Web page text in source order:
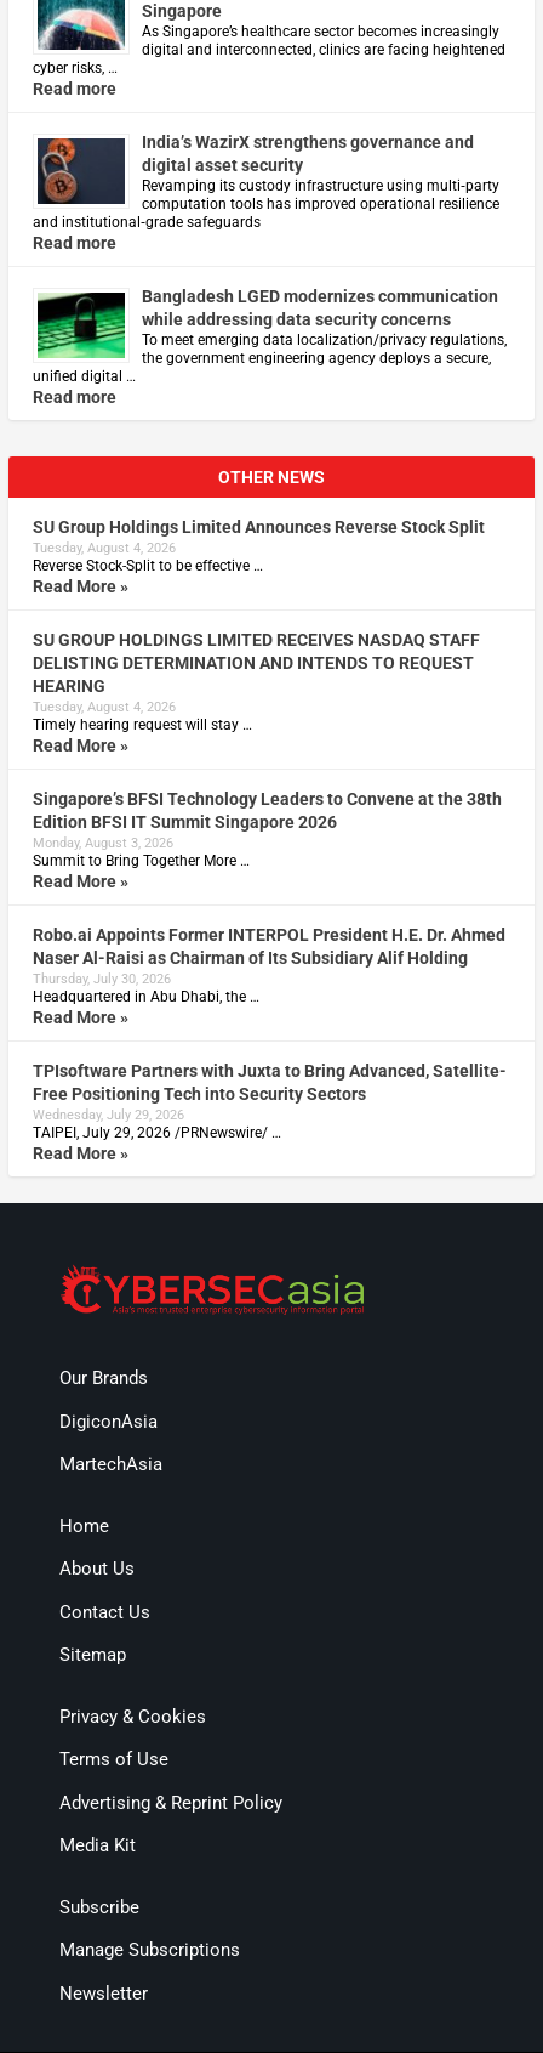
Singapore
As Singapore’s healthcare sector becomes increasingly
digital and interconnected, clinics are facing heightened
cyber risks, …
Read more
India’s WazirX strengthens governance and
digital asset security
Revamping its custody infrastructure using multi‑party
computation tools has improved operational resilience
and institutional‑grade safeguards
Read more
Bangladesh LGED modernizes communication
while addressing data security concerns
To meet emerging data localization/privacy regulations,
the government engineering agency deploys a secure,
unified digital …
Read more
OTHER NEWS
SU Group Holdings Limited Announces Reverse Stock Split
Tuesday, August 4, 2026
Reverse Stock-Split to be effective …
Read More »
SU GROUP HOLDINGS LIMITED RECEIVES NASDAQ STAFF
DELISTING DETERMINATION AND INTENDS TO REQUEST
HEARING
Tuesday, August 4, 2026
Timely hearing request will stay …
Read More »
Singapore’s BFSI Technology Leaders to Convene at the 38th
Edition BFSI IT Summit Singapore 2026
Monday, August 3, 2026
Summit to Bring Together More …
Read More »
Robo.ai Appoints Former INTERPOL President H.E. Dr. Ahmed
Naser Al-Raisi as Chairman of Its Subsidiary Alif Holding
Thursday, July 30, 2026
Headquartered in Abu Dhabi, the …
Read More »
TPIsoftware Partners with Juxta to Bring Advanced, Satellite-
Free Positioning Tech into Security Sectors
Wednesday, July 29, 2026
TAIPEI, July 29, 2026 /PRNewswire/ …
Read More »
Our Brands
DigiconAsia
MartechAsia
Home
About Us
Contact Us
Sitemap
Privacy & Cookies
Terms of Use
Advertising & Reprint Policy
Media Kit
Subscribe
Manage Subscriptions
Newsletter